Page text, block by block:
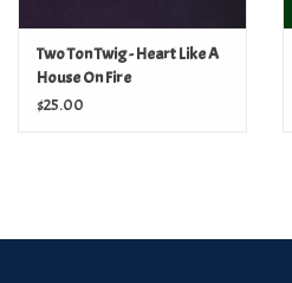
Two Ton Twig - Heart Like A
House On Fire
$25.00